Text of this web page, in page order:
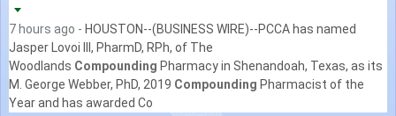
7 hours ago - HOUSTON--(BUSINESS WIRE)--PCCA has named
Jasper Lovoi III, PharmD, RPh, of The
Woodlands Compounding Pharmacy in Shenandoah, Texas, as its
M. George Webber, PhD, 2019 Compounding Pharmacist of the
Year and has awarded Co